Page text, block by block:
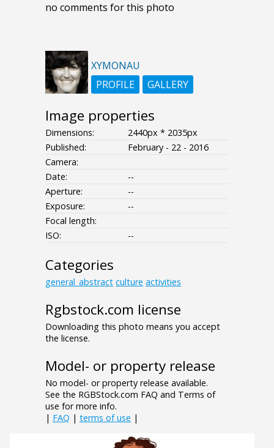
no comments for this photo
XYMONAU
PROFILE
GALLERY
Image properties
Dimensions:
2440px * 2035px
Published:
February - 22 - 2016
Camera:
Date:
--
Aperture:
--
Exposure:
--
Focal length:
ISO:
--
Categories
general_abstract culture activities
Rgbstock.com license
Downloading this photo means you accept
the license.
Model- or property release
No model- or property release available.
See the RGBStock.com FAQ and Terms of
use for more info.
| FAQ | terms of use |